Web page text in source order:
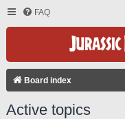
FAQ
Board index
Active topics